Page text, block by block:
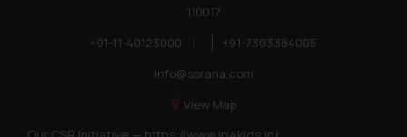
110017
+91-11-40123000
|
+91-7303384005
info@ssrana.com
View Map